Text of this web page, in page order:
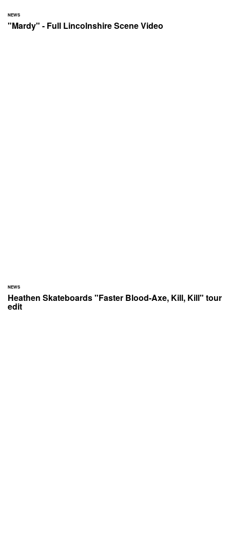
NEWS
"Mardy" - Full Lincolnshire Scene Video
NEWS
Heathen Skateboards "Faster Blood-Axe, Kill, Kill" tour
edit